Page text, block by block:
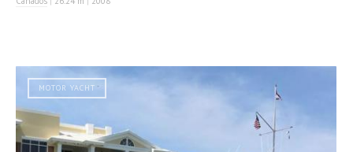
MOTOR YACHT